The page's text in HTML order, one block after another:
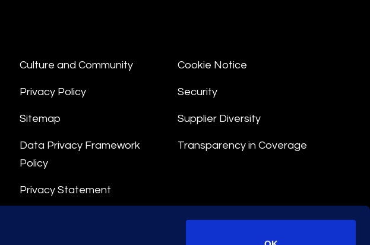
Culture and Community
Privacy Policy
Sitemap
Data Privacy Framework
Policy
Privacy Statement
Cookie Notice
Security
Supplier Diversity
Transparency in Coverage